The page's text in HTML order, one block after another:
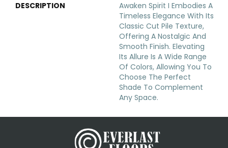
DESCRIPTION
Awaken Spirit I Embodies A
Timeless Elegance With Its
Classic Cut Pile Texture,
Offering A Nostalgic And
Smooth Finish. Elevating
Its Allure Is A Wide Range
Of Colors, Allowing You To
Choose The Perfect
Shade To Complement
Any Space.